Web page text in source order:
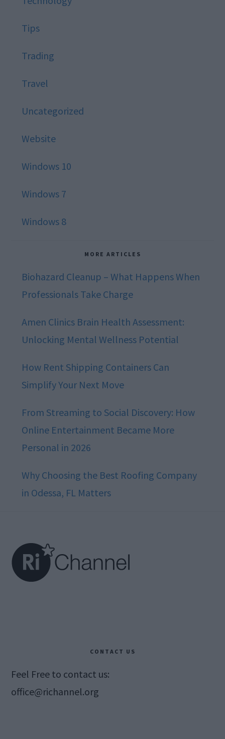
Tips
Trading
Travel
Uncategorized
Website
Windows 10
Windows 7
Windows 8
MORE ARTICLES
Biohazard Cleanup – What Happens When
Professionals Take Charge
Amen Clinics Brain Health Assessment:
Unlocking Mental Wellness Potential
How Rent Shipping Containers Can
Simplify Your Next Move
From Streaming to Social Discovery: How
Online Entertainment Became More
Personal in 2026
Why Choosing the Best Roofing Company
in Odessa, FL Matters
CONTACT US
Feel Free to contact us:
office@richannel.org